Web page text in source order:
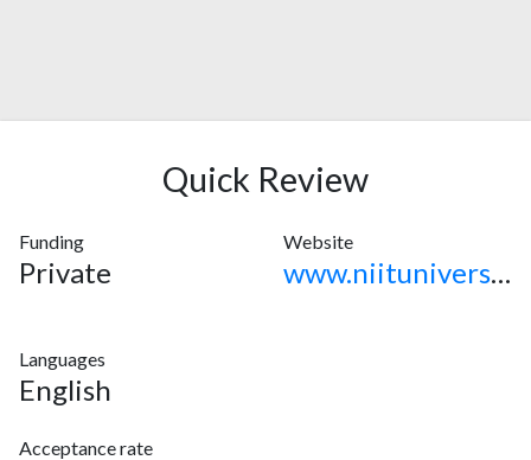
Quick Review
Funding
Private
Website
www.niituniversity.in
Languages
English
Acceptance rate